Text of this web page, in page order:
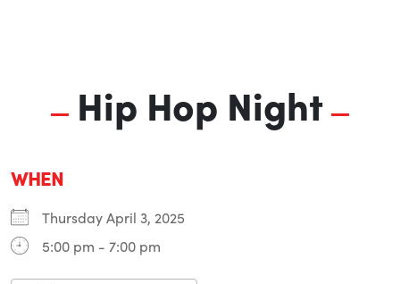
Hip Hop Night
WHEN
Thursday April 3, 2025
5:00 pm - 7:00 pm